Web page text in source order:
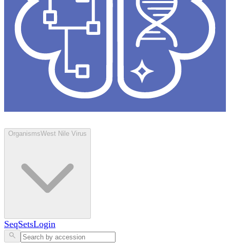
OrganismsWest Nile Virus
SeqSetsLogin